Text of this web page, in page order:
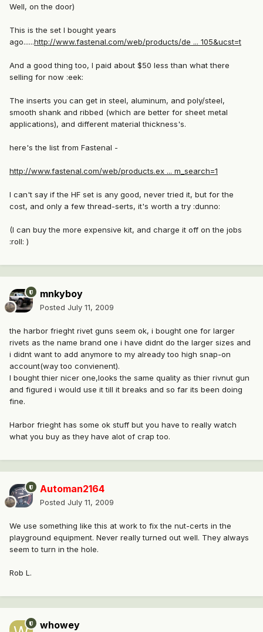
Well, on the door)
This is the set I bought years
ago......http://www.fastenal.com/web/products/de ... 105&ucst=t
And a good thing too, I paid about $50 less than what there
selling for now :eek:
The inserts you can get in steel, aluminum, and poly/steel,
smooth shank and ribbed (which are better for sheet metal
applications), and different material thickness's.
here's the list from Fastenal -
http://www.fastenal.com/web/products.ex ... m_search=1
I can't say if the HF set is any good, never tried it, but for the
cost, and only a few thread-serts, it's worth a try :dunno:
(I can buy the more expensive kit, and charge it off on the jobs
:roll: )
mnkyboy
Posted July 11, 2009
the harbor frieght rivet guns seem ok, i bought one for larger
rivets as the name brand one i have didnt do the larger sizes and
i didnt want to add anymore to my already too high snap-on
account(way too convienent).
I bought thier nicer one,looks the same quality as thier rivnut gun
and figured i would use it till it breaks and so far its been doing
fine.
Harbor frieght has some ok stuff but you have to really watch
what you buy as they have alot of crap too.
Automan2164
Posted July 11, 2009
We use something like this at work to fix the nut-certs in the
playground equipment. Never really turned out well. They always
seem to turn in the hole.
Rob L.
whowey